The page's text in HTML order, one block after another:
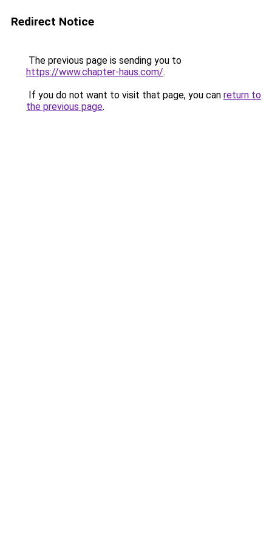
Redirect Notice
The previous page is sending you to
https://www.chapter-haus.com/.
If you do not want to visit that page, you can return to
the previous page.